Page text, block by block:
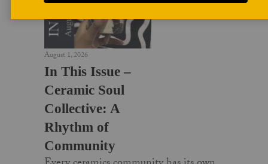
August 1, 2026
In This Issue –
Ceramic Soul
Collective: A
Rhythm of
Community